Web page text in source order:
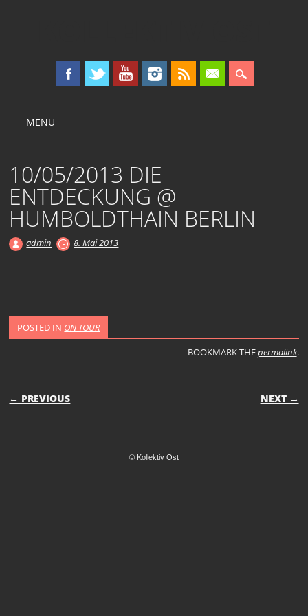
Main menu
MENU
10/05/2013 DIE
ENTDECKUNG @
HUMBOLDTHAIN BERLIN
admin 8. Mai 2013
POSTED IN ON TOUR
BOOKMARK THEpermalink.
POST NAVIGATION
← PREVIOUS NEXT →
© Kollektiv Ost